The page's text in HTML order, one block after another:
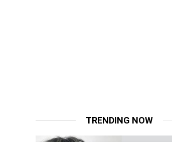
TRENDING NOW